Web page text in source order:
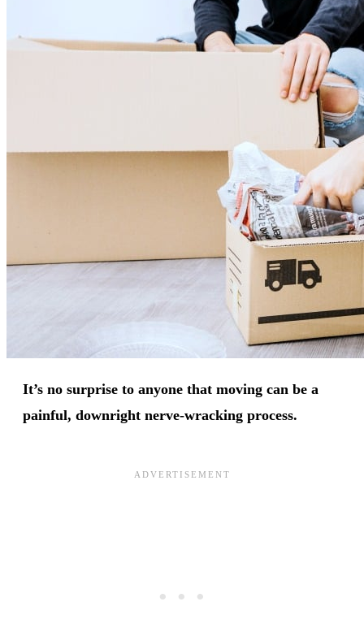
It’s no surprise to anyone that moving can be a
painful, downright nerve-wracking process.